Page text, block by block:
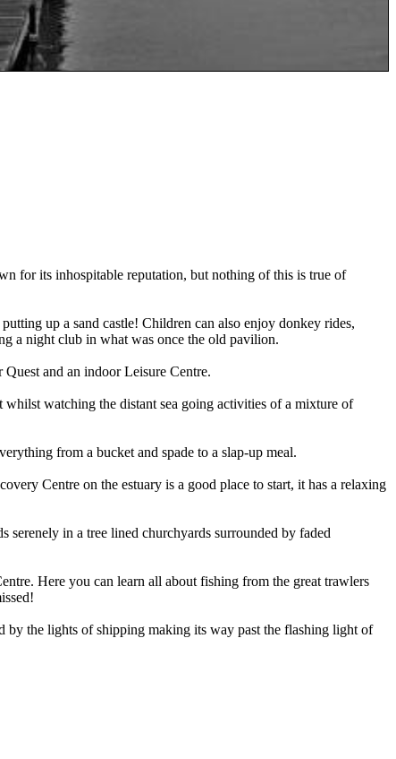
for its inhospitable reputation, but nothing of this is true of
up a sand castle! Children can also enjoy donkey rides,
a night club in what was once the old pavilion.
and an indoor Leisure Centre.
watching the distant sea going activities of a mixture of
from a bucket and spade to a slap-up meal.
Centre on the estuary is a good place to start, it has a relaxing
in a tree lined churchyards surrounded by faded
Here you can learn all about fishing from the great trawlers
by the lights of shipping making its way past the flashing light of